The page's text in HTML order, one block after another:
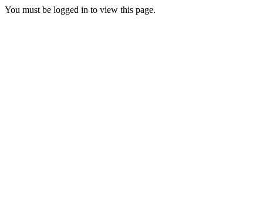
You must be logged in to view this page.